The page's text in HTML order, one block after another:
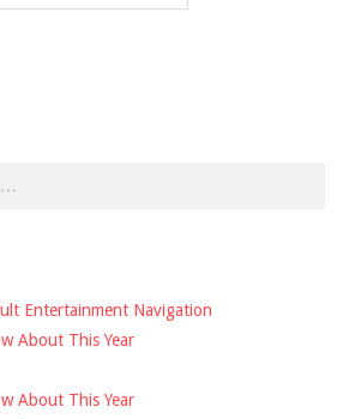
Entertainment Navigation
About This Year
About This Year